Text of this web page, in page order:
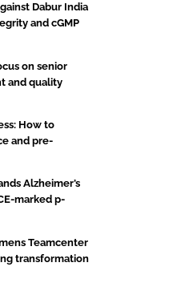
Dabur India
and cGMP
on senior
and quality
How to
and pre-
Alzheimer’s
marked p-
Teamcenter
transformation